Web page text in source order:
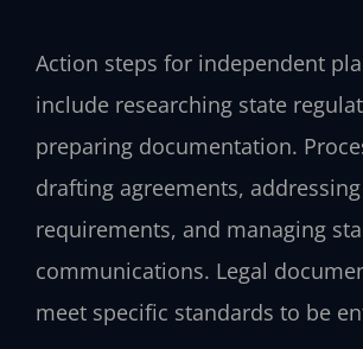
Action steps for independent
include researching state
preparing documentation.
drafting agreements,
requirements, and managing
communications. Legal
meet specific standards to be